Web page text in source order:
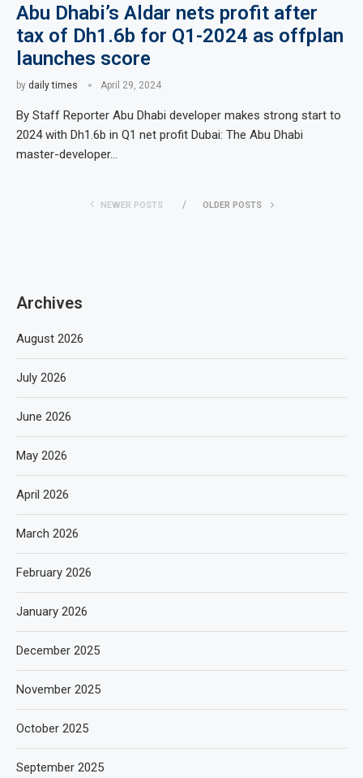
Abu Dhabi’s Aldar nets profit after
tax of Dh1.6b for Q1-2024 as offplan
launches score
by daily times April 29, 2024
By Staff Reporter Abu Dhabi developer makes strong start to
2024 with Dh1.6b in Q1 net profit Dubai: The Abu Dhabi
master-developer…
NEWER POSTS OLDER POSTS
Archives
August 2026
July 2026
June 2026
May 2026
April 2026
March 2026
February 2026
January 2026
December 2025
November 2025
October 2025
September 2025